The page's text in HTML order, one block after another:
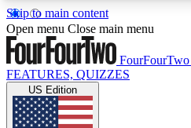
Skip to main content
17
MEMBER FEATURESACCESS
Live Q&A Sessions
Open menu Close main menu
FourFourTwo
FEATURES, QUIZZES
US Edition